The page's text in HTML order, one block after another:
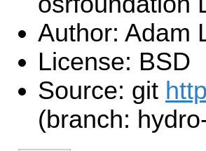
Author: Adam
License: BSD
Source: git
(branch: